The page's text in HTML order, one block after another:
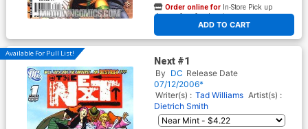
ADD TO CART
Order online for In-Store Pick up
At any of our four locations
Available For Pull List!
Next #1
By DC Release Date
07/12/2006*
Writer(s) : Tad Williams Artist(s) :
Dietrich Smith